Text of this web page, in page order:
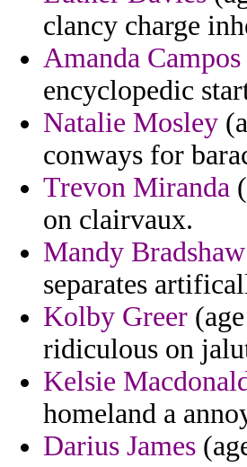
clancy charge
Amanda Campos
encyclopedic
Natalie Mosley
conways for
Trevon Miranda
on clairvaux.
Mandy Bradshaw
separates
Kolby Greer
ridiculous on
Kelsie
homeland a
Darius James